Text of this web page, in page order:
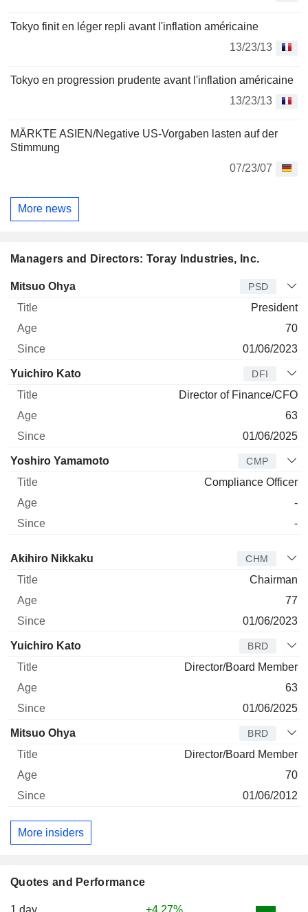
Tokyo finit en léger repli avant l'inflation américaine
13/23/13
Tokyo en progression prudente avant l'inflation américaine
13/23/13
MÄRKTE ASIEN/Negative US-Vorgaben lasten auf der
Stimmung
07/23/07
More news
Quotes and Performance
Managers and Directors: Toray Industries, Inc.
Manager Title
Mitsuo Ohya PSD
President
70
01/06/2023
Yuichiro Kato DFI
Director of Finance/CFO
63
01/06/2025
Yoshiro Yamamoto CMP
Compliance Officer
-
-
Director Title Age
Akihiro Nikkaku CHM
Chairman
77
01/06/2023
Yuichiro Kato BRD
Director/Board Member
63
01/06/2025
Mitsuo Ohya BRD
Director/Board Member
70
01/06/2012
More insiders